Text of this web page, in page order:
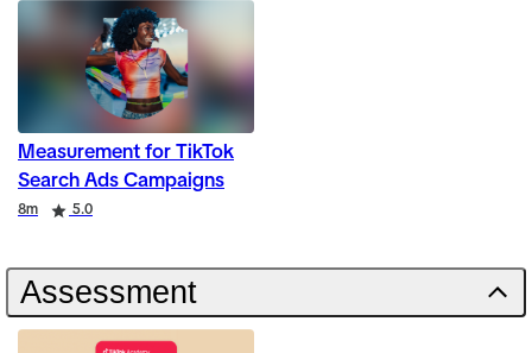
Measurement for TikTok
Search Ads Campaigns
Duration
8m
Rating 5.0
Assessment